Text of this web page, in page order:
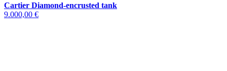
Cartier Diamond-encrusted tank
9.000,00 €